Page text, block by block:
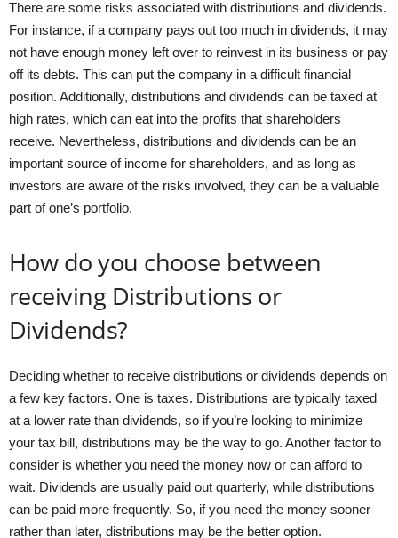
There are some risks associated with distributions and dividends.
For instance, if a company pays out too much in dividends, it may
not have enough money left over to reinvest in its business or pay
off its debts. This can put the company in a difficult financial
position. Additionally, distributions and dividends can be taxed at
high rates, which can eat into the profits that shareholders
receive. Nevertheless, distributions and dividends can be an
important source of income for shareholders, and as long as
investors are aware of the risks involved, they can be a valuable
part of one’s portfolio.
How do you choose between
receiving Distributions or
Dividends?
Deciding whether to receive distributions or dividends depends on
a few key factors. One is taxes. Distributions are typically taxed
at a lower rate than dividends, so if you’re looking to minimize
your tax bill, distributions may be the way to go. Another factor to
consider is whether you need the money now or can afford to
wait. Dividends are usually paid out quarterly, while distributions
can be paid more frequently. So, if you need the money sooner
rather than later, distributions may be the better option.